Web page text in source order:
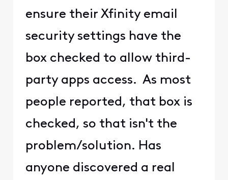
ensure their Xfinity email
security settings have the
box checked to allow third-
party apps access. As most
people reported, that box is
checked, so that isn't the
problem/solution. Has
anyone discovered a real